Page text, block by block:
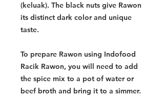
(keluak). The black nuts give Rawon
its distinct dark color and unique
taste.
To prepare Rawon using Indofood
Racik Rawon, you will need to add
the spice mix to a pot of water or
beef broth and bring it to a simmer.